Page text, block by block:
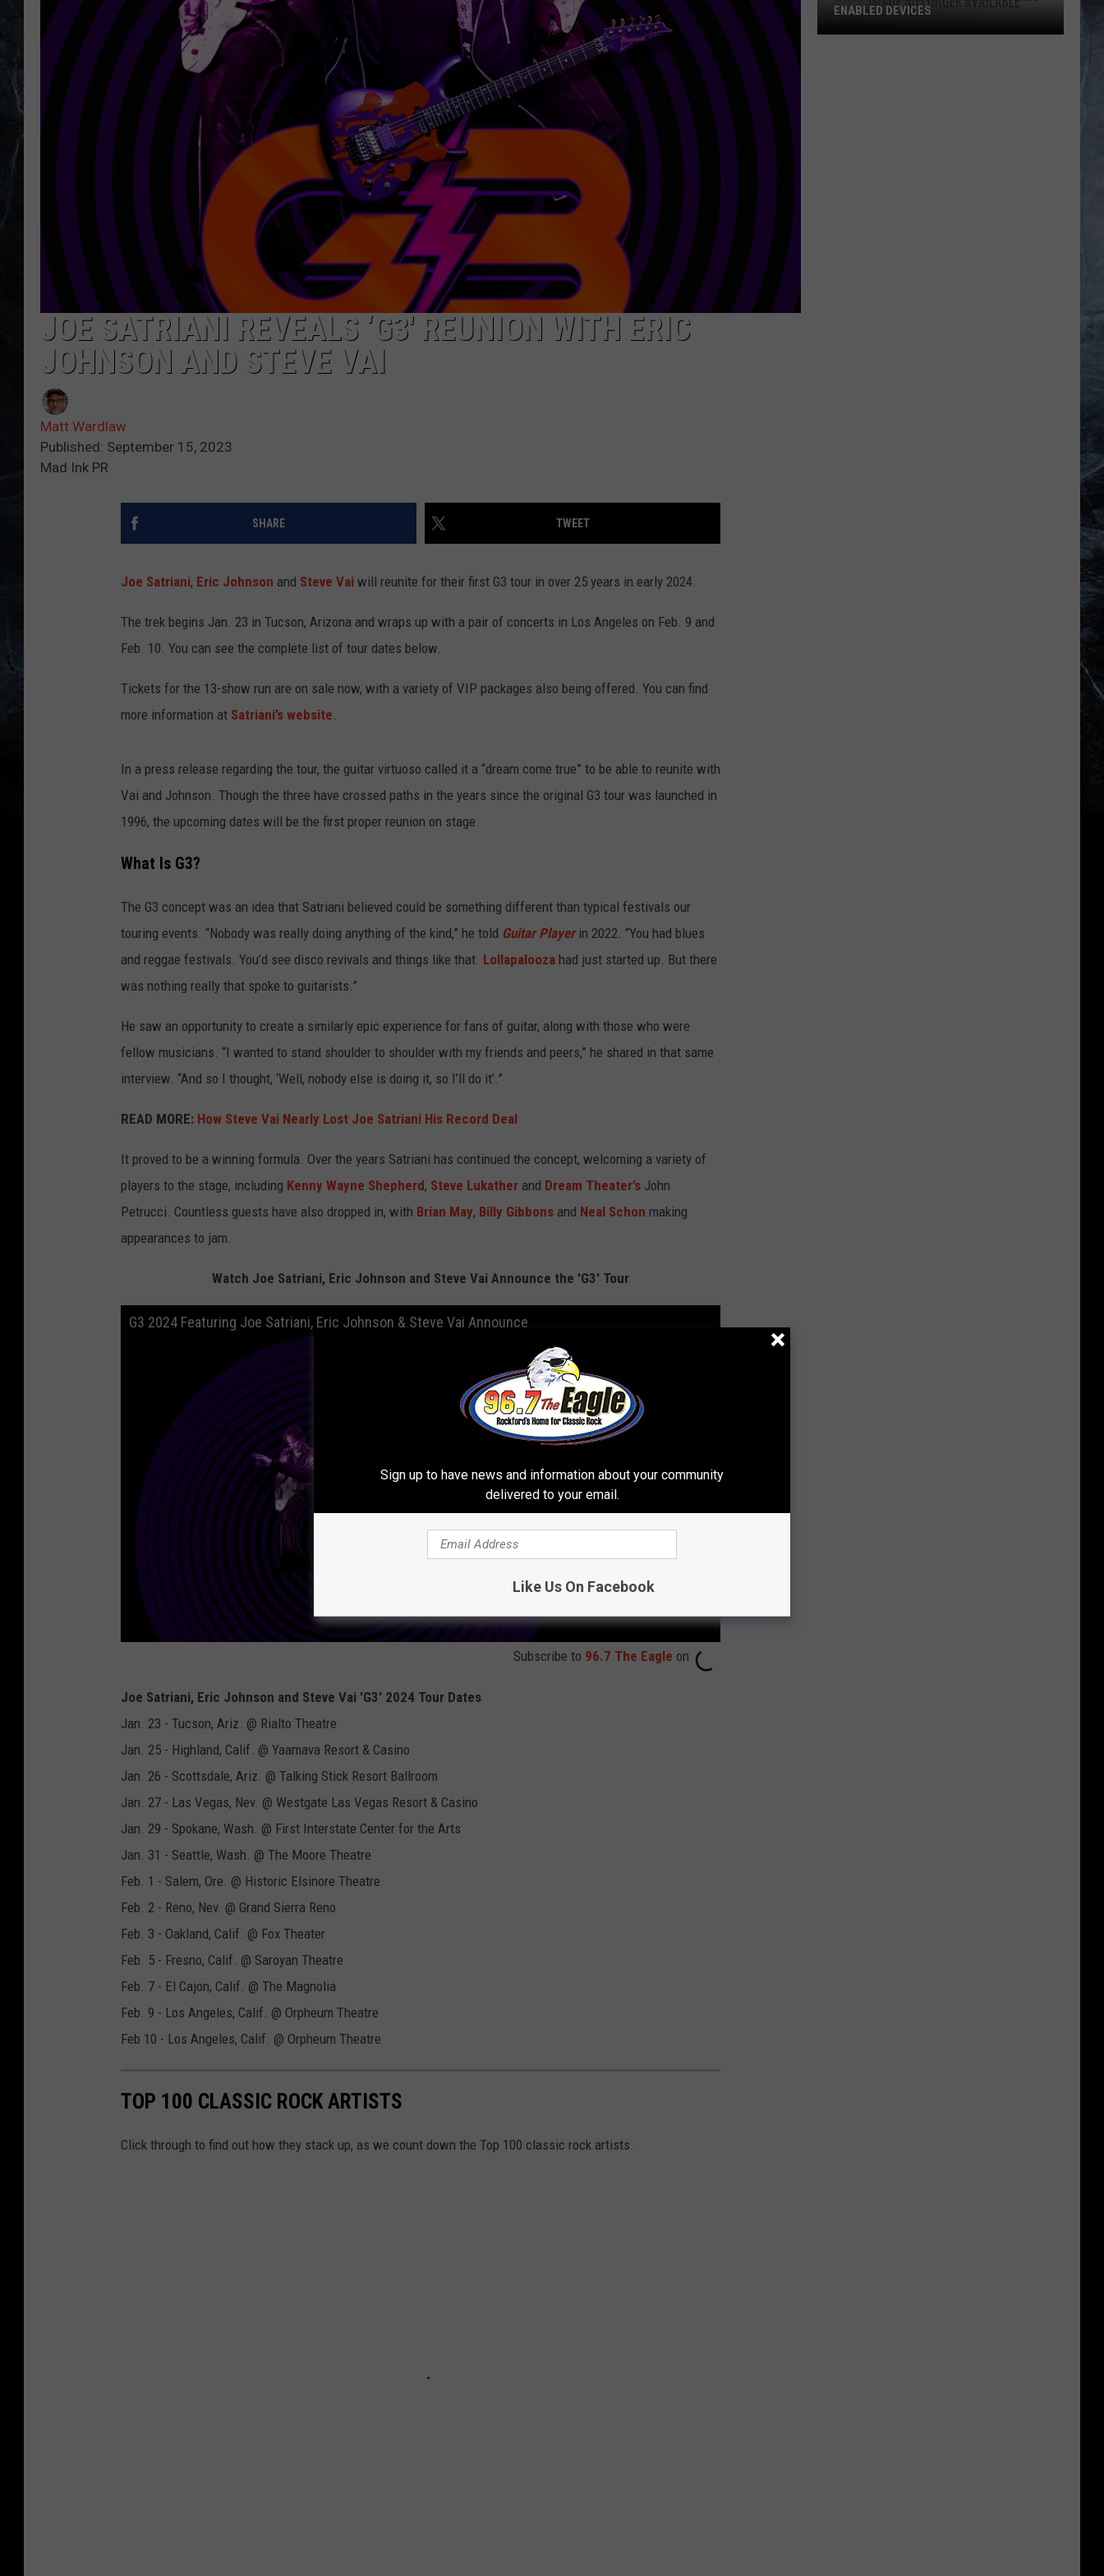
JOE SATRIANI REVEALS ‘G3′ REUNION WITH ERIC
JOHNSON AND STEVE VAI
Matt Wardlaw
Published: September 15, 2023
Mad Ink PR
SHARE TWEET
Joe Satriani, Eric Johnson and Steve Vai will reunite for their first G3 tour in over 25 years in early 2024.
The trek begins Jan. 23 in Tucson, Arizona and wraps up with a pair of concerts in Los Angeles on Feb. 9 and
Feb. 10. You can see the complete list of tour dates below.
Tickets for the 13-show run are on sale now, with a variety of VIP packages also being offered. You can find
more information at Satriani’s website.
In a press release regarding the tour, the guitar virtuoso called it a “dream come true” to be able to reunite with
Vai and Johnson. Though the three have crossed paths in the years since the original G3 tour was launched in
1996, the upcoming dates will be the first proper reunion on stage.
What Is G3?
The G3 concept was an idea that Satriani believed could be something different than typical festivals our
touring events. “Nobody was really doing anything of the kind,” he told Guitar Playerin 2022. “You had blues
and reggae festivals. You’d see disco revivals and things like that. Lollapalooza had just started up. But there
was nothing really that spoke to guitarists.”
He saw an opportunity to create a similarly epic experience for fans of guitar, along with those who were
fellow musicians. “I wanted to stand shoulder to shoulder with my friends and peers,” he shared in that same
interview. “And so I thought, ‘Well, nobody else is doing it, so I’ll do it’.”
READ MORE: How Steve Vai Nearly Lost Joe Satriani His Record Deal
It proved to be a winning formula. Over the years Satriani has continued the concept, welcoming a variety of
players to the stage, including Kenny Wayne Shepherd, Steve Lukather and Dream Theater’s John
Petrucci. Countless guests have also dropped in, with Brian May, Billy Gibbons and Neal Schon making
appearances to jam.
Watch Joe Satriani, Eric Johnson and Steve Vai Announce the 'G3' Tour
G3 2024 Featuring Joe Satriani, Eric Johnson & Steve Vai Announce
Subscribe to 96.7 The Eagle on
Joe Satriani, Eric Johnson and Steve Vai 'G3' 2024 Tour Dates
Jan. 23 - Tucson, Ariz. @ Rialto Theatre
Jan. 25 - Highland, Calif. @ Yaamava Resort & Casino
Jan. 26 - Scottsdale, Ariz. @ Talking Stick Resort Ballroom
Jan. 27 - Las Vegas, Nev. @ Westgate Las Vegas Resort & Casino
Jan. 29 - Spokane, Wash. @ First Interstate Center for the Arts
Jan. 31 - Seattle, Wash. @ The Moore Theatre
Feb. 1 - Salem, Ore. @ Historic Elsinore Theatre
Feb. 2 - Reno, Nev. @ Grand Sierra Reno
Feb. 3 - Oakland, Calif. @ Fox Theater
Feb. 5 - Fresno, Calif. @ Saroyan Theatre
Feb. 7 - El Cajon, Calif. @ The Magnolia
Feb. 9 - Los Angeles, Calif. @ Orpheum Theatre
Feb 10 - Los Angeles, Calif. @ Orpheum Theatre
TOP 100 CLASSIC ROCK ARTISTS
Click through to find out how they stack up, as we count down the Top 100 classic rock artists.
ENABLED DEVICES
Sign up to have news and information about your community
delivered to your email.
Like Us On Facebook